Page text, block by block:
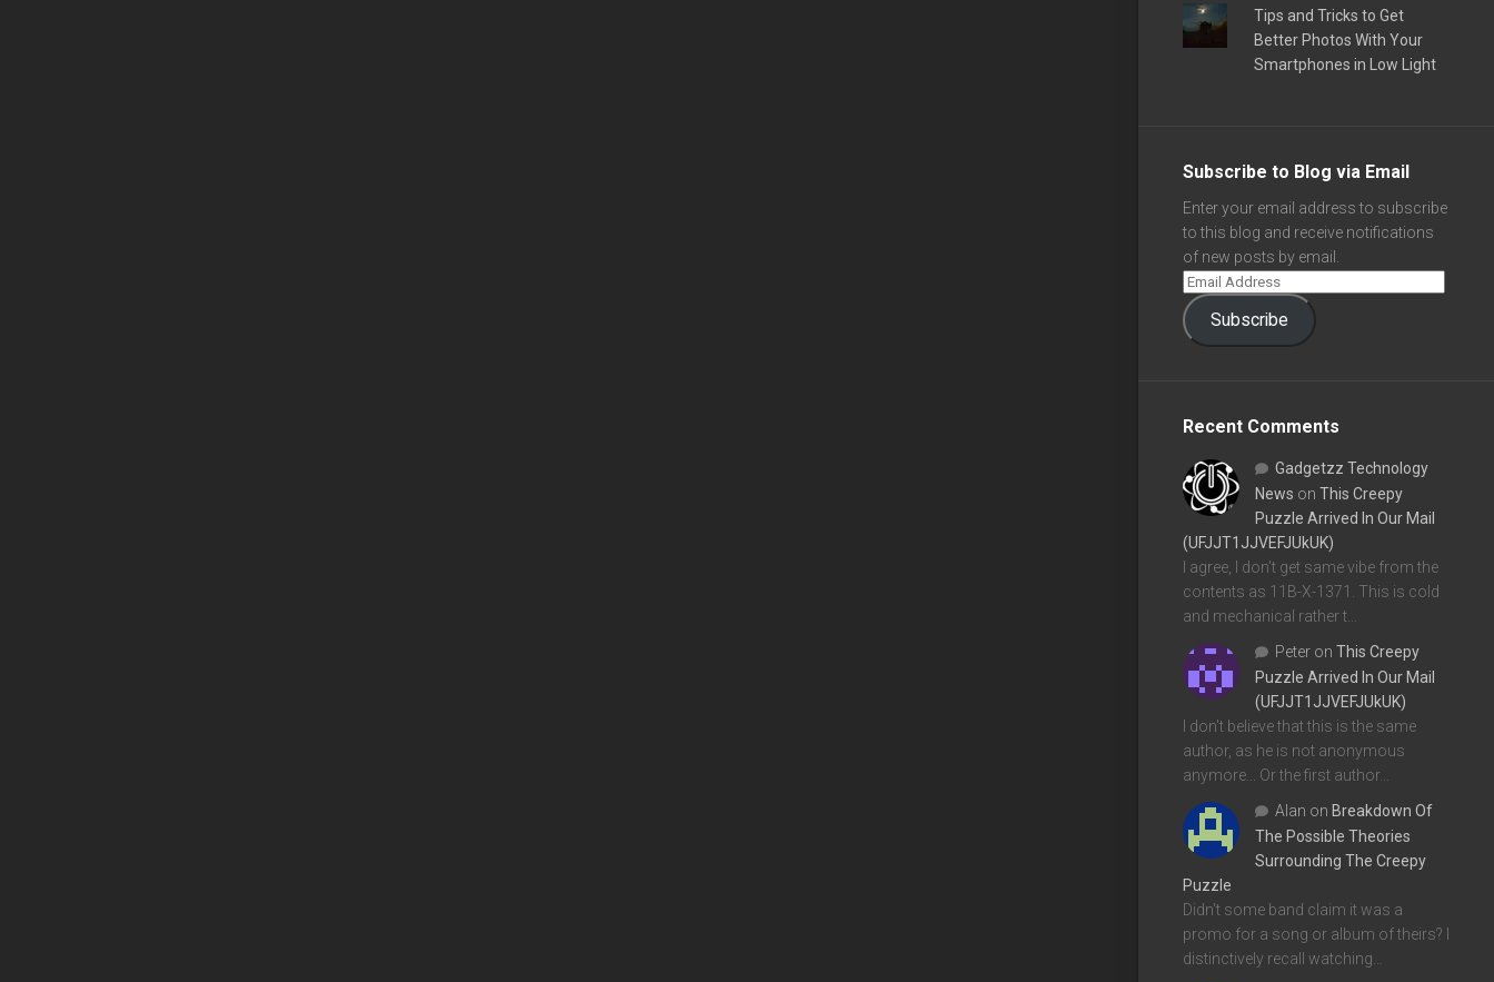
Tips and Tricks to Get
Better Photos With Your
Smartphones in Low Light
Subscribe to Blog via Email
Enter your email address to subscribe
to this blog and receive notifications
of new posts by email.
Subscribe
Recent Comments
Gadgetzz Technology
News on This Creepy
Puzzle Arrived In Our Mail
(UFJJT1JJVEFJUkUK)
I agree, I don't get same vibe from the
contents as 11B-X-1371. This is cold
and mechanical rather t…
Peter on This Creepy
Puzzle Arrived In Our Mail
(UFJJT1JJVEFJUkUK)
I don't believe that this is the same
author, as he is not anonymous
anymore... Or the first author…
Alan on Breakdown Of
The Possible Theories
Surrounding The Creepy
Puzzle
Didn't some band claim it was a
promo for a song or album of theirs? I
distinctively recall watching…